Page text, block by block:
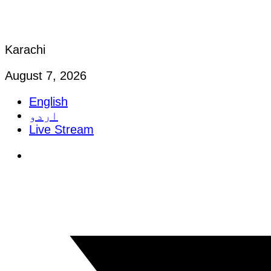
Karachi
August 7, 2026
English
اردو
Live Stream